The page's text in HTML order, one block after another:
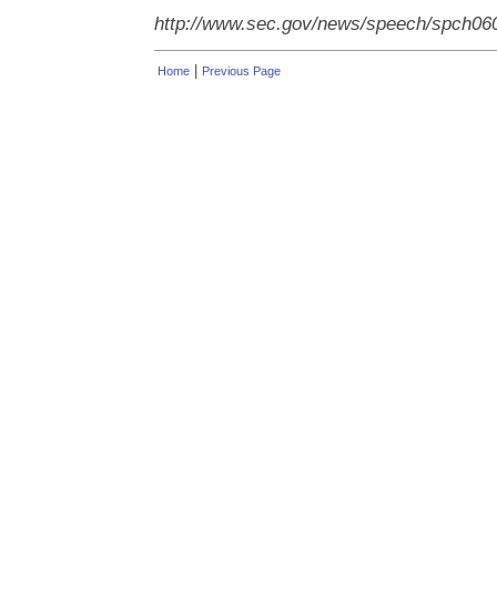
http://www.sec.gov/news/speech/
Home | Previous Page